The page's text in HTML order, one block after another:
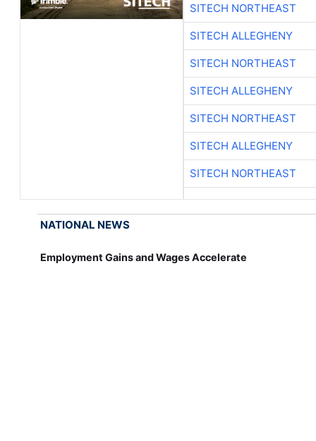
SITECH NORTHEAST
SITECH ALLEGHENY
SITECH NORTHEAST
SITECH ALLEGHENY
SITECH NORTHEAST
SITECH ALLEGHENY
SITECH NORTHEAST
NATIONAL NEWS
Employment Gains and Wages Accelerate